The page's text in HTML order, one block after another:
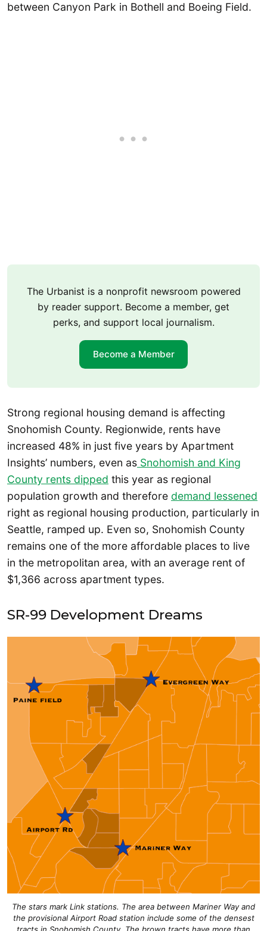
between Canyon Park in Bothell and Boeing Field.
The Urbanist is a nonprofit newsroom powered
by reader support. Become a member, get
perks, and support local journalism.
Become a Member
Strong regional housing demand is affecting
Snohomish County. Regionwide, rents have
increased 48% in just five years by Apartment
Insights’ numbers, even as Snohomish and King
County rents dipped this year as regional
population growth and therefore demand lessened
right as regional housing production, particularly in
Seattle, ramped up. Even so, Snohomish County
remains one of the more affordable places to live
in the metropolitan area, with an average rent of
$1,366 across apartment types.
SR-99 Development Dreams
The stars mark Link stations. The area between Mariner Way and
the provisional Airport Road station include some of the densest